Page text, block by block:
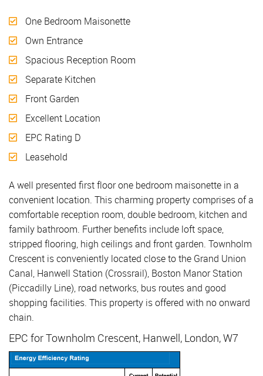
One Bedroom Maisonette
Own Entrance
Spacious Reception Room
Separate Kitchen
Front Garden
Excellent Location
EPC Rating D
Leasehold
A well presented first floor one bedroom maisonette in a
convenient location. This charming property comprises of a
comfortable reception room, double bedroom, kitchen and
family bathroom. Further benefits include loft space,
stripped flooring, high ceilings and front garden. Townholm
Crescent is conveniently located close to the Grand Union
Canal, Hanwell Station (Crossrail), Boston Manor Station
(Piccadilly Line), road networks, bus routes and good
shopping facilities. This property is offered with no onward
chain.
EPC for Townholm Crescent, Hanwell, London, W7